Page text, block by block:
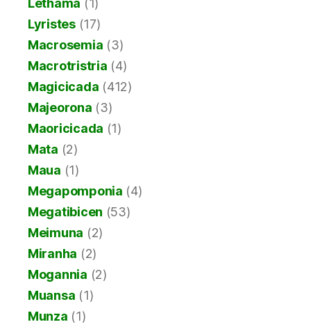
Lethama (1)
Lyristes(17)
Macrosemia (3)
Macrotristria (4)
Magicicada (412)
Majeorona (3)
Maoricicada (1)
Mata (2)
Maua (1)
Megapomponia (4)
Megatibicen (53)
Meimuna (2)
Miranha (2)
Mogannia (2)
Muansa (1)
Munza (1)